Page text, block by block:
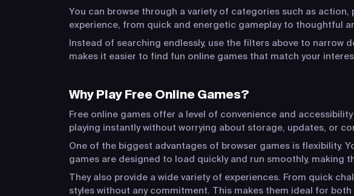
You can browse through a variety of categories such as
experience, from quick and energetic gameplay to thoughtful
Instead of searching endlessly, use the filters above to narrow
makes it easier to find fun online games that match your
Why Play Free Online Games?
Free online games offer a level of convenience and
playing instantly without worrying about storage, updates, or
One of the biggest advantages of browser games is flexibility.
games are designed to load quickly and run smoothly, making
They also provide a wide variety of experiences. From quick
styles without any commitment. This makes them ideal for